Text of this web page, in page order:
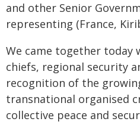
and other Senior
representing (France,
We came together today
chiefs, regional security
recognition of the
transnational organised
collective peace and